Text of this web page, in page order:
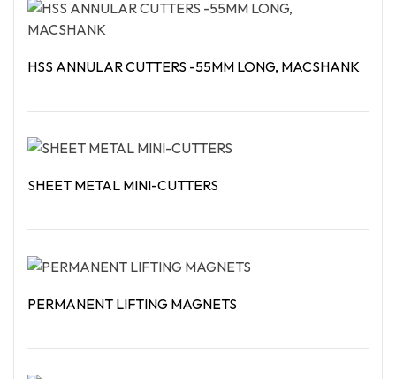
HSS ANNULAR CUTTERS -55MM LONG, MACSHANK
SHEET METAL MINI-CUTTERS
PERMANENT LIFTING MAGNETS